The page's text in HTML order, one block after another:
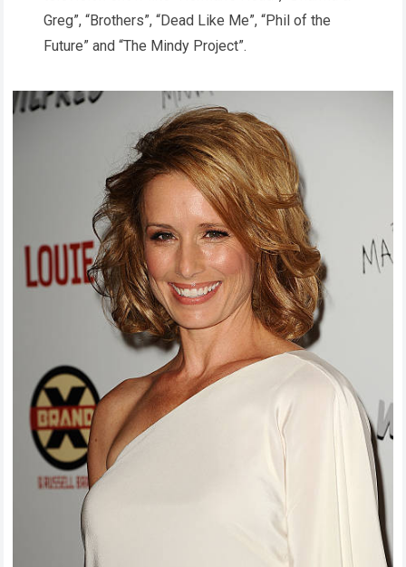
Greg”, “Brothers”, “Dead Like Me”, “Phil of the
Future” and “The Mindy Project”.